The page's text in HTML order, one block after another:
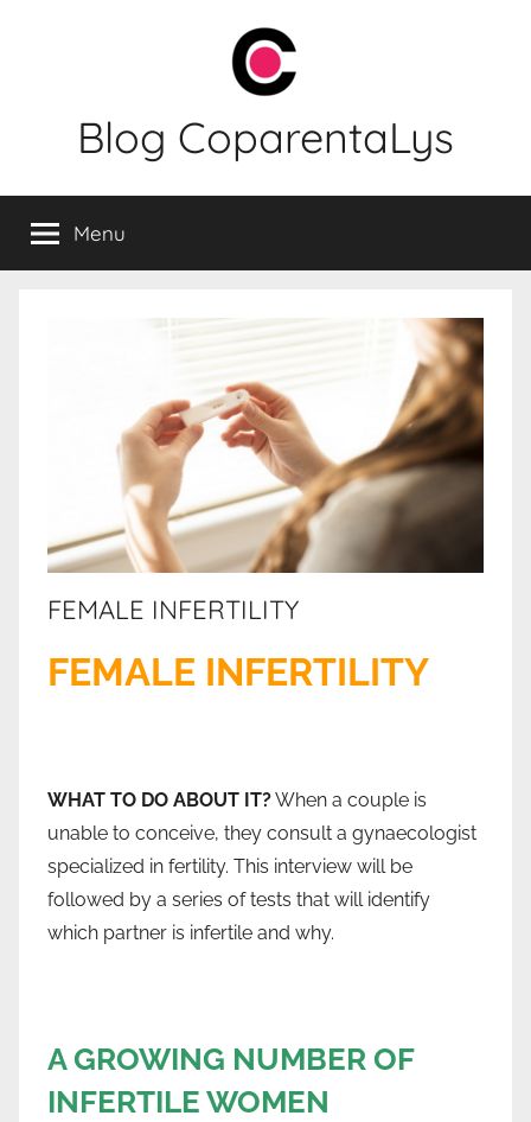
Blog CoparentaLys
Menu
FEMALE INFERTILITY
FEMALE INFERTILITY
WHAT TO DO ABOUT IT?When a couple is
unable to conceive, they consult a gynaecologist
specialized in fertility. This interview will be
followed by a series of tests that will identify
which partner is infertile and why.
A GROWING NUMBER OF
INFERTILE WOMEN